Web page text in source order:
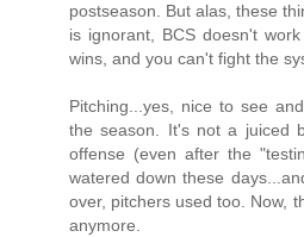
postseason. But alas, these
is ignorant, BCS doesn't
wins, and you can't fight the
Pitching...yes, nice to see
the season. It's not a juiced
offense (even after the
watered down these
over, pitchers used too. Now,
anymore.